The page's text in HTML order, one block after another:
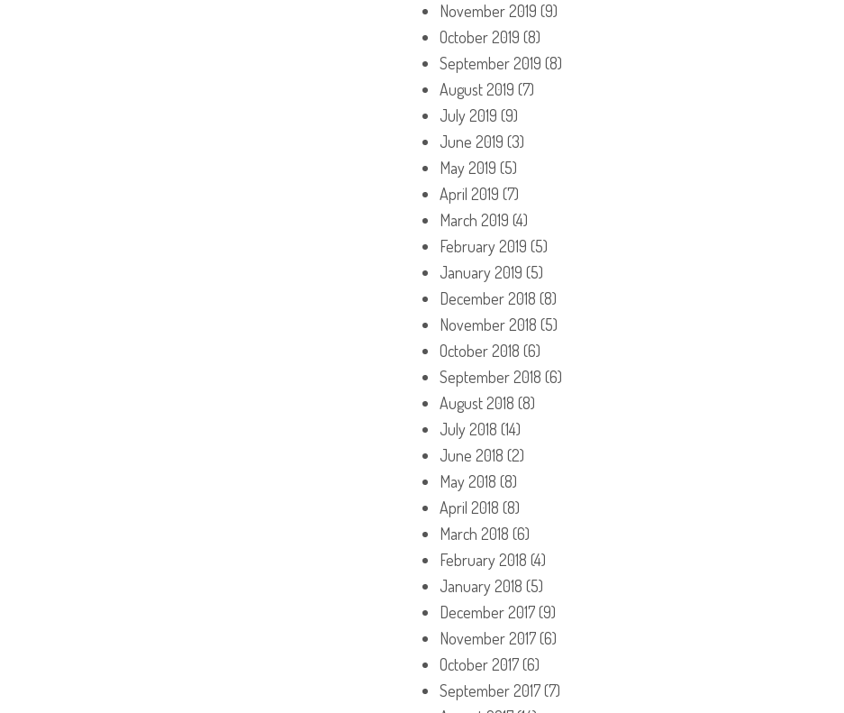
November 2019 (9)
October 2019 (8)
September 2019 (8)
August 2019 (7)
July 2019 (9)
June 2019 (3)
May 2019 (5)
April 2019 (7)
March 2019 (4)
February 2019 (5)
January 2019 (5)
December 2018 (8)
November 2018 (5)
October 2018 (6)
September 2018 (6)
August 2018 (8)
July 2018 (14)
June 2018 (2)
May 2018 (8)
April 2018 (8)
March 2018 (6)
February 2018 (4)
January 2018 (5)
December 2017(9)
November 2017(6)
October 2017(6)
September 2017(7)